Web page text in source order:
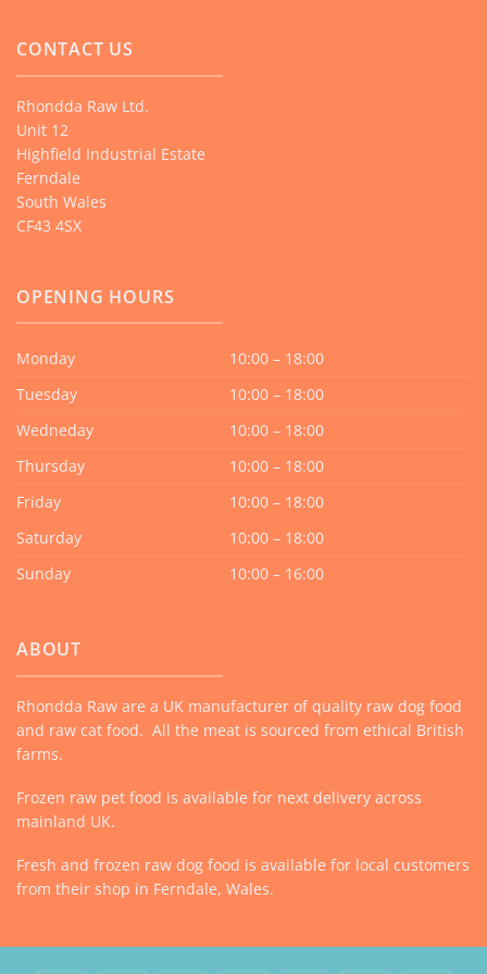
CONTACT US
Rhondda Raw Ltd.
Unit 12
Highfield Industrial Estate
Ferndale
South Wales
CF43 4SX
OPENING HOURS
Monday
10:00 – 18:00
Tuesday
10:00 – 18:00
Wedneday
10:00 – 18:00
Thursday
10:00 – 18:00
Friday
10:00 – 18:00
Saturday
10:00 – 18:00
Sunday
10:00 – 16:00
ABOUT
Rhondda Raw are a UK manufacturer of quality raw dog food
and raw cat food. All the meat is sourced from ethical British
farms.
Frozen raw pet food is available for next delivery across
mainland UK.
Fresh and frozen raw dog food is available for local customers
from their shop in Ferndale, Wales.